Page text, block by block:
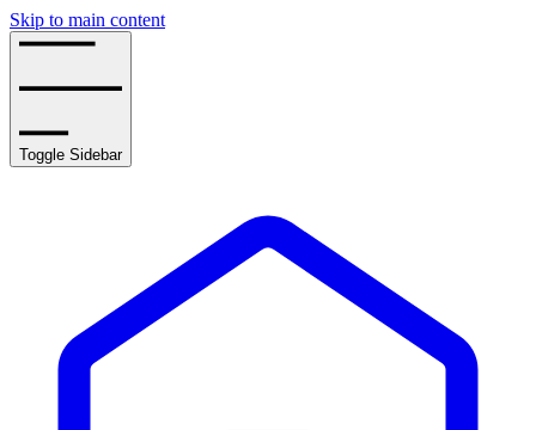
Skip to main content
Toggle Sidebar